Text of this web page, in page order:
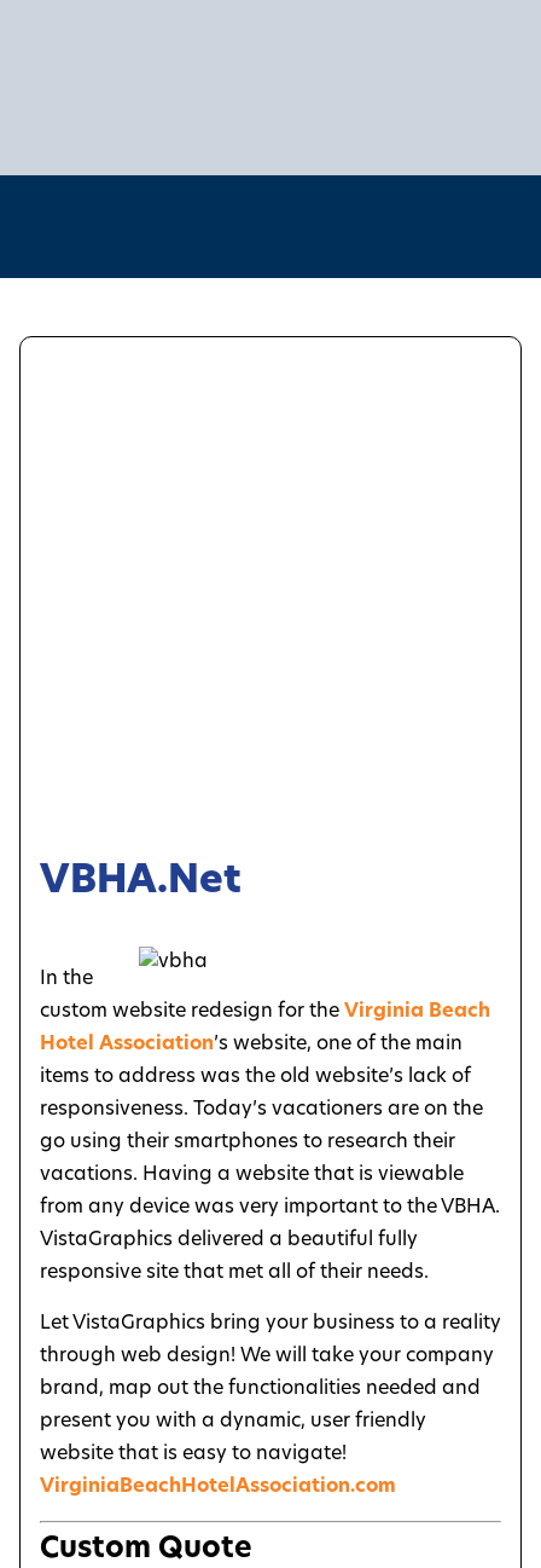
VBHA.net
In the
custom website redesign for the Virginia Beach
Hotel Association’s website, one of the main
items to address was the old website’s lack of
responsiveness. Today’s vacationers are on the
go using their smartphones to research their
vacations. Having a website that is viewable
from any device was very important to the VBHA.
VistaGraphics delivered a beautiful fully
responsive site that met all of their needs.
Let VistaGraphics bring your business to a reality
through web design! We will take your company
brand, map out the functionalities needed and
present you with a dynamic, user friendly
website that is easy to navigate!
VirginiaBeachHotelAssociation.com
Custom Quote